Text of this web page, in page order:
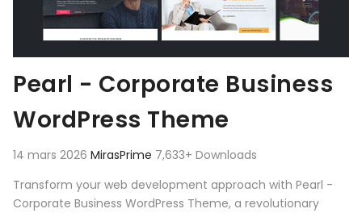
Pearl - Corporate Business
WordPress Theme
14 mars 2026 MirasPrime 7,633+ Downloads
Transform your web development approach with Pearl -
Corporate Business WordPress Theme, a revolutionary